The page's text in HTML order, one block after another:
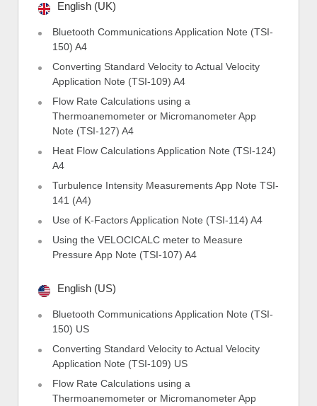
English (UK)
Bluetooth Communications Application Note (TSI-
150) A4
Converting Standard Velocity to Actual Velocity
Application Note (TSI-109) A4
Flow Rate Calculations using a
Thermoanemometer or Micromanometer App
Note (TSI-127) A4
Heat Flow Calculations Application Note (TSI-124)
A4
Turbulence Intensity Measurements App Note TSI-
141 (A4)
Use of K-Factors Application Note (TSI-114) A4
Using the VELOCICALC meter to Measure
Pressure App Note (TSI-107) A4
English (US)
Bluetooth Communications Application Note (TSI-
150) US
Converting Standard Velocity to Actual Velocity
Application Note (TSI-109) US
Flow Rate Calculations using a
Thermoanemometer or Micromanometer App